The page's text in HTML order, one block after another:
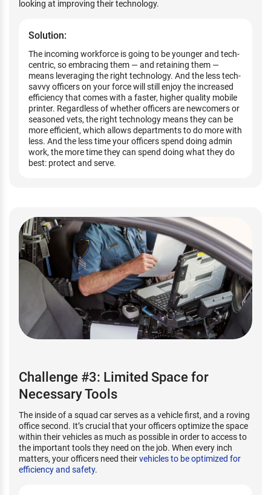
looking at improving their technology.
Solution:
The incoming workforce is going to be younger and tech-
centric, so embracing them — and retaining them —
means leveraging the right technology. And the less tech-
savvy officers on your force will still enjoy the increased
efficiency that comes with a faster, higher quality mobile
printer. Regardless of whether officers are newcomers or
seasoned vets, the right technology means they can be
more efficient, which allows departments to do more with
less. And the less time your officers spend doing admin
work, the more time they can spend doing what they do
best: protect and serve.
Challenge #3: Limited Space for
Necessary Tools
The inside of a squad car serves as a vehicle first, and a roving
office second. It’s crucial that your officers optimize the space
within their vehicles as much as possible in order to access to
the important tools they need on the job. When every inch
matters, your officers need theirvehicles to be optimized for
efficiency and safety.